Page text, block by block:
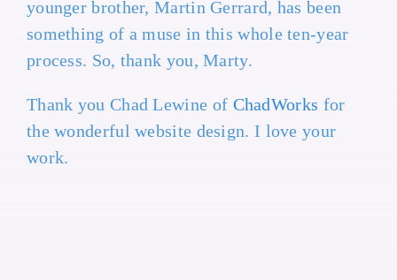
younger brother, Martin Gerrard, has been
something of a muse in this whole ten-year
process. So, thank you, Marty.
Thank you Chad Lewine of ChadWorks for
the wonderful website design. I love your
work.